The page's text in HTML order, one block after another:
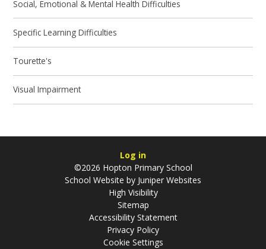
Social, Emotional & Mental Health Difficulties
Specific Learning Difficulties
Tourette's
Visual Impairment
Log in
©2026 Hopton Primary School
School Website by Juniper Websites
High Visibility
Sitemap
Accessibility Statement
Privacy Policy
Cookie Settings